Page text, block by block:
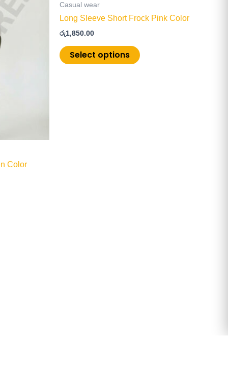
Color
Casual wear
Long Sleeve Short Frock Pink Color
රු1,850.00
Select options
multiple
options